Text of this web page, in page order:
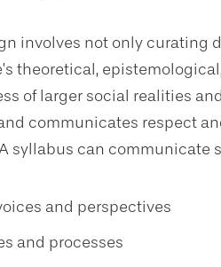
involves not only curating
theoretical,
of larger social realities
communicates respect
syllabus can communicate
and perspectives
and processes